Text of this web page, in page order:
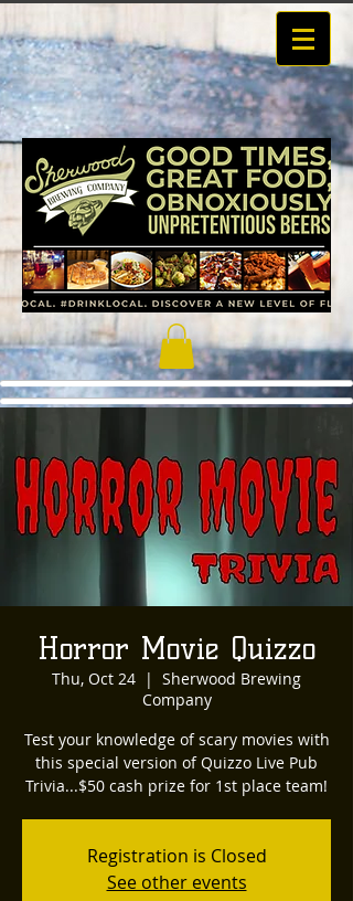
Horror Movie Quizzo
Thu, Oct 24
  |
Sherwood Brewing
Company
Test your knowledge of scary movies with
this special version of Quizzo Live Pub
Trivia...$50 cash prize for 1st place team!
Registration is Closed
See other events